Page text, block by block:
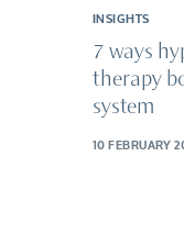
INSIGHTS
7 ways
therapy
system
10 FEBRUARY